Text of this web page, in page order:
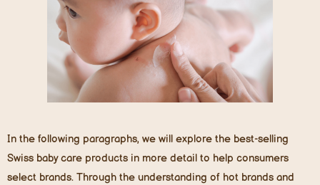
In the following paragraphs, we will explore the best-selling
Swiss baby care products in more detail to help consumers
select brands. Through the understanding of hot brands and